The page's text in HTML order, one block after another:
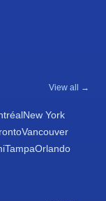
View all →
New York
Vancouver
TampaOrlando